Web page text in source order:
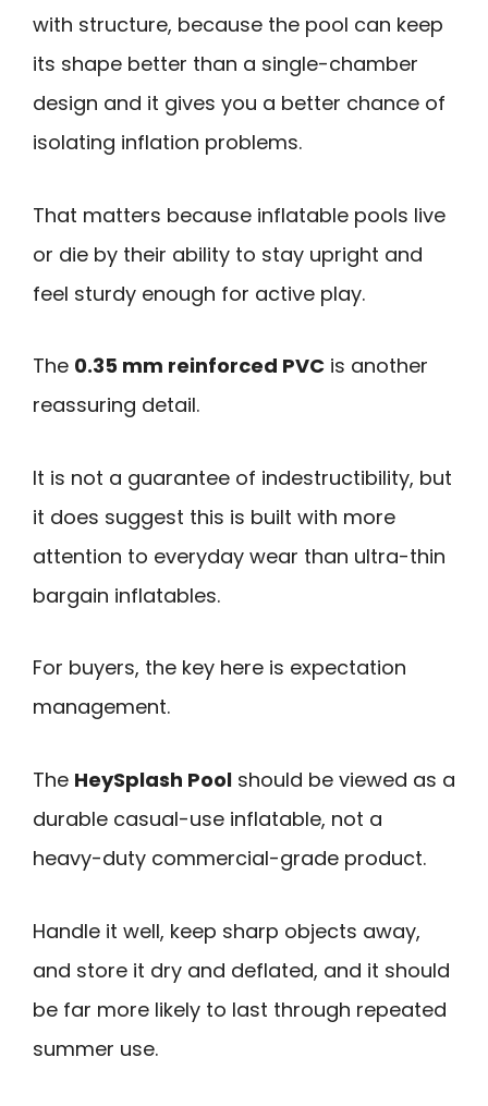
with structure, because the pool can keep
its shape better than a single-chamber
design and it gives you a better chance of
isolating inflation problems.
That matters because inflatable pools live
or die by their ability to stay upright and
feel sturdy enough for active play.
The 0.35 mm reinforced PVC is another
reassuring detail.
It is not a guarantee of indestructibility, but
it does suggest this is built with more
attention to everyday wear than ultra-thin
bargain inflatables.
For buyers, the key here is expectation
management.
The HeySplash Pool should be viewed as a
durable casual-use inflatable, not a
heavy-duty commercial-grade product.
Handle it well, keep sharp objects away,
and store it dry and deflated, and it should
be far more likely to last through repeated
summer use.